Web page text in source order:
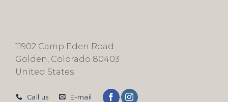
11902 Camp Eden Road
Golden, Colorado 80403
United States
Call us E-mail